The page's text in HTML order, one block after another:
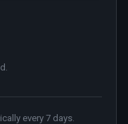
every 7 days.